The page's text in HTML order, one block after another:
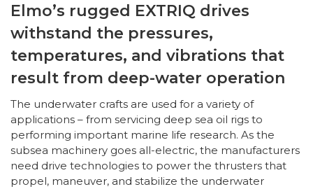
Elmo’s rugged EXTRIQ drives
withstand the pressures,
temperatures, and vibrations that
result from deep-water operation
The underwater crafts are used for a variety of
applications – from servicing deep sea oil rigs to
performing important marine life research. As the
subsea machinery goes all-electric, the manufacturers
need drive technologies to power the thrusters that
propel, maneuver, and stabilize the underwater